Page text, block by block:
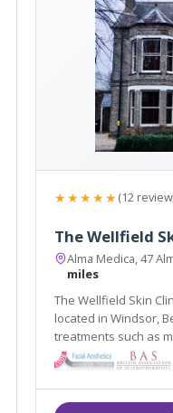
★★★★★(12
The Wellfield
Alma Medica, 47
miles
The Wellfield Skin
located in Windsor,
treatments such as mole removal, dermal
surgical rhinoplasty,
relaxing injections. The
Slough, Maidenhead